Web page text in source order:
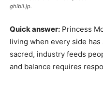
ghibli.jp.
Quick answer: Princess
living when every side
sacred, industry feeds
and balance requires